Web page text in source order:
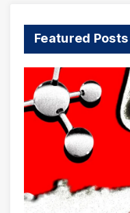
Featured Posts